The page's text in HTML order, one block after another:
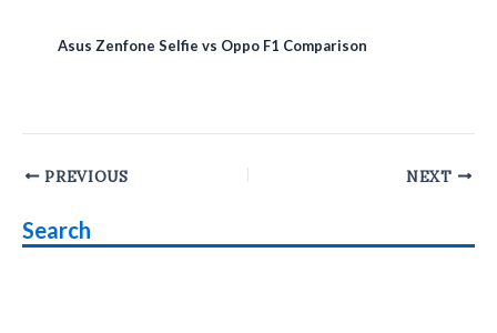
Asus Zenfone Selfie vs Oppo F1 Comparison
Post
PREVIOUS NEXT
Search